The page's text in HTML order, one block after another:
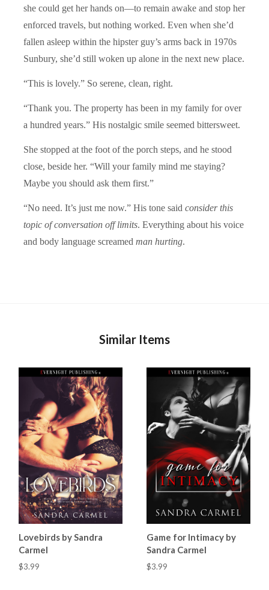
she could get her hands on—to remain awake and stop her
enforced travels, but nothing worked. Even when she’d
fallen asleep within the hipster guy’s arms back in 1970s
Sunbury, she’d still woken up alone in the next new place.
“This is lovely.” So serene, clean, right.
“Thank you. The property has been in my family for over
a hundred years.” His nostalgic smile seemed bittersweet.
She stopped at the foot of the porch steps, and he stood
close, beside her. “Will your family mind me staying?
Maybe you should ask them first.”
“No need. It’s just me now.” His tone said consider this
topic of conversation off limits. Everything about his voice
and body language screamed man hurting.
Similar Items
Lovebirds by Sandra
Carmel
$3.99
Game for Intimacy by
Sandra Carmel
$3.99